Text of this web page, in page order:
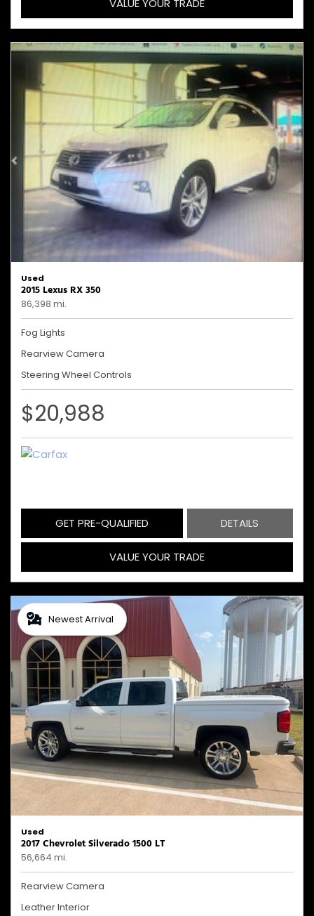
VALUE YOUR TRADE
Used
2015 Lexus RX 350
86,398 mi.
Fog Lights
Rearview Camera
Steering Wheel Controls
$20,988
GET PRE-QUALIFIED DETAILS
VALUE YOUR TRADE
Newest Arrival
Used
2017 Chevrolet Silverado 1500 LT
56,664 mi.
Rearview Camera
Leather Interior